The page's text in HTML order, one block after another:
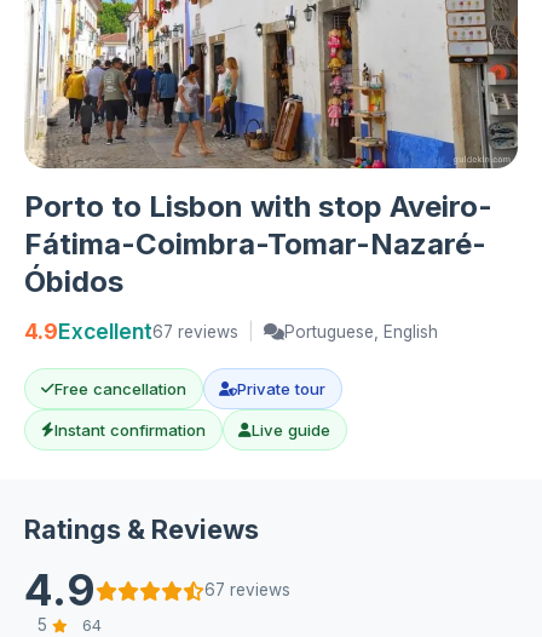
Porto to Lisbon with stop Aveiro-
Fátima-Coimbra-Tomar-Nazaré-
Óbidos
4.9Excellent67 reviews Portuguese, English
Free cancellation Private tour
Instant confirmation Live guide
Ratings & Reviews
4.9
67 reviews
5
64